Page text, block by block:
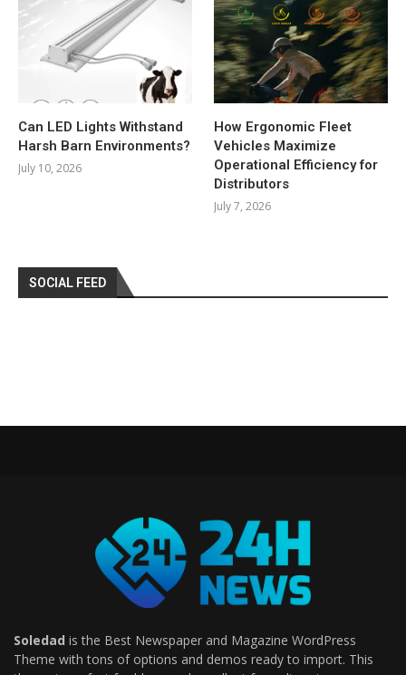
Can LED Lights Withstand
Harsh Barn Environments?
July 10, 2026
How Ergonomic Fleet
Vehicles Maximize
Operational Efficiency for
Distributors
July 7, 2026
SOCIAL FEED
Soledad is the Best Newspaper and Magazine WordPress
Theme with tons of options and demos ready to import. This